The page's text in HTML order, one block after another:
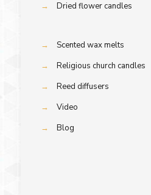
→
Dried flower candles
→
Scented wax melts
→
Religious church candles
→
Reed diffusers
→
Video
→
Blog